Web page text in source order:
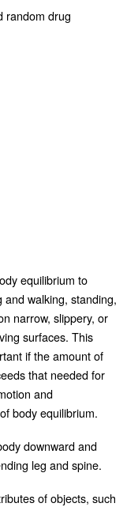
random drug
equilibrium to
and walking, standing,
narrow, slippery, or
surfaces. This
if the amount of
that needed for
and
body equilibrium.
downward and
leg and spine.
of objects, such